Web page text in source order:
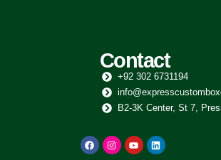
+92 302 6731194
B2-3K Center, St 7,
Contact